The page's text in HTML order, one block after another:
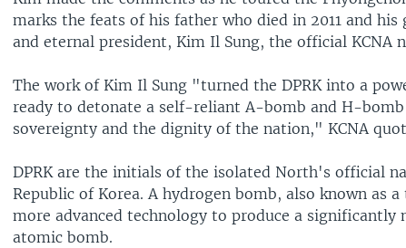
marks the feats of his father who died in 2011 and
and eternal president, Kim Il Sung, the official KCNA
The work of Kim Il Sung "turned the DPRK into a
ready to detonate a self-reliant A-bomb and H-
sovereignty and the dignity of the nation," KCNA
DPRK are the initials of the isolated North's official
Republic of Korea. A hydrogen bomb, also known as
more advanced technology to produce a significantly
atomic bomb.